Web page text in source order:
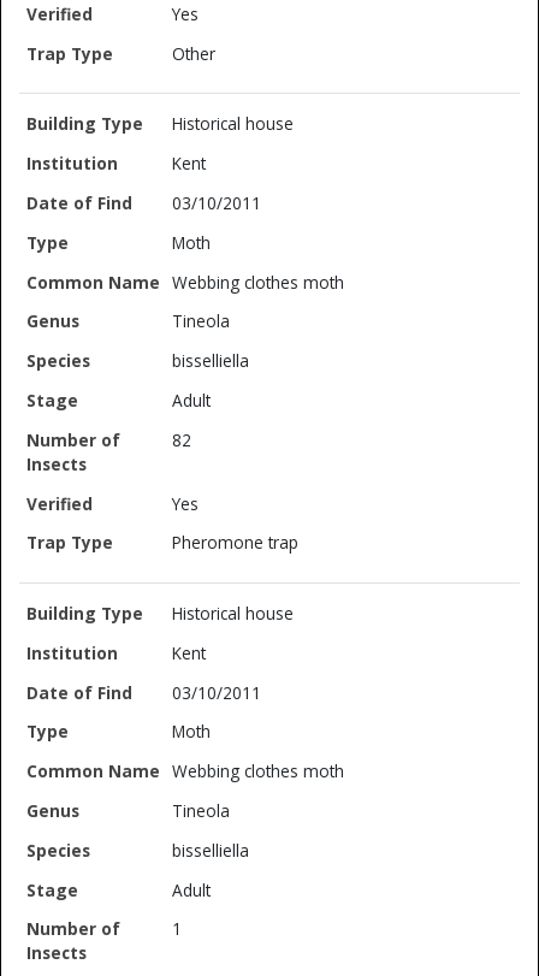
Yes
Other
Historical house
Kent
03/10/2011
Moth
Webbing clothes moth
Tineola
bisselliella
Adult
82
Yes
Pheromone trap
Historical house
Kent
03/10/2011
Moth
Webbing clothes moth
Tineola
bisselliella
Adult
1